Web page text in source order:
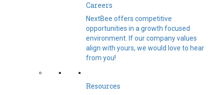
Careers
NextBee offers competitive
opportunities in a growth focused
environment. If our company values
align with yours, we would love to hear
from you!
Resources